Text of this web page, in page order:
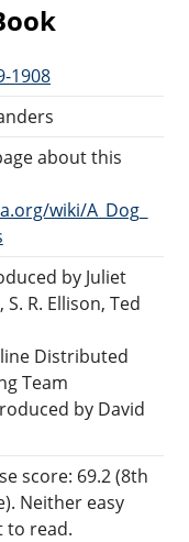
1908
about this
wiki/A_Dog_
by Juliet
R. Ellison, Ted
Distributed
Team
by David
score: 69.2 (8th
Neither easy
to read.